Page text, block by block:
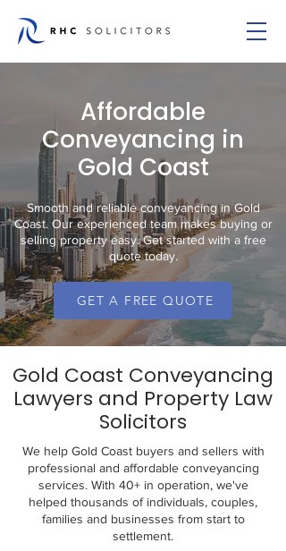
Affordable
Conveyancing in
Gold Coast
Smooth and reliable conveyancing in Gold
Coast. Our experienced team makes buying or
selling property easy. Get started with a free
quote today.
GET A FREE QUOTE
Gold Coast Conveyancing
Lawyers and Property Law
Solicitors
We help Gold Coast buyers and sellers with
professional and affordable conveyancing
services. With 40+ in operation, we've
helped thousands of individuals, couples,
families and businesses from start to
settlement.